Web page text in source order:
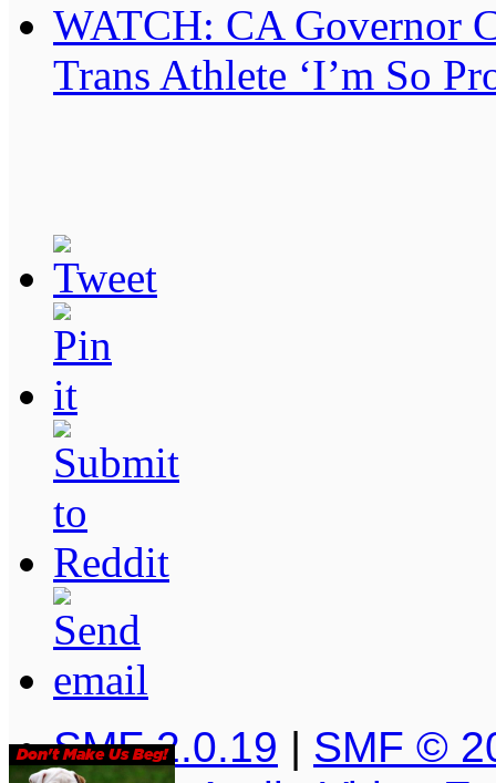
WATCH: CA Governor
Trans Athlete ‘I’m So
SMF 2.0.19 | SMF ©